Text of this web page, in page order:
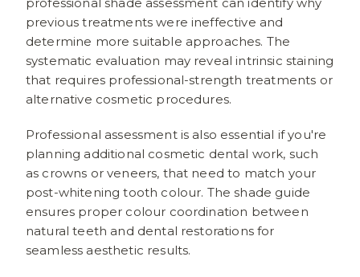
previous treatments were ineffective and
determine more suitable approaches. The
systematic evaluation may reveal intrinsic staining
that requires professional-strength treatments or
alternative cosmetic procedures.
Professional assessment is also essential if you're
planning additional cosmetic dental work, such
as crowns or veneers, that need to match your
post-whitening tooth colour. The shade guide
ensures proper colour coordination between
natural teeth and dental restorations for
seamless aesthetic results.